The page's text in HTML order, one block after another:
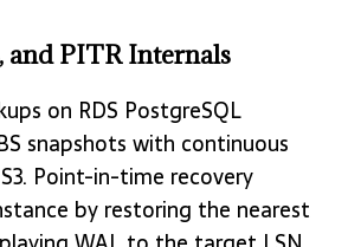
and PITR Internals
on RDS PostgreSQL
snapshots with continuous
Point-in-time recovery
by restoring the nearest